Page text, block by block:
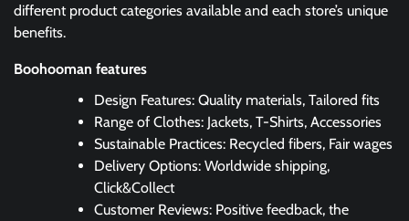
different product categories available and each store’s unique
benefits.
Boohooman features
Design Features: Quality materials, Tailored fits
Range of Clothes: Jackets, T-Shirts, Accessories
Sustainable Practices: Recycled fibers, Fair wages
Delivery Options: Worldwide shipping,
Click&Collect
Customer Reviews: Positive feedback, the